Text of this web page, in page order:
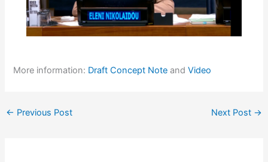
More information: Draft Concept Note andVideo
← Previous Post Next Post →